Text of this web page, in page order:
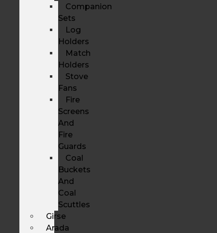
Companion
Sets
Log
Holders
Match
Holders
Stove
Fans
Fire
Screens
And
Fire
Guards
Coal
Buckets
And
Coal
Scuttles
Girse
Arada